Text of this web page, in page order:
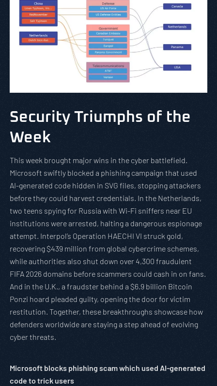
Security Triumphs of the
Week
This week brought major wins in the cyber battlefield.
Microsoft swiftly blocked a phishing campaign that used
AI-generated code hidden in SVG files, stopping attackers
before they could harvest credentials. In the Netherlands,
two teens spying for Russia with Wi-Fi sniffers near EU
institutions were arrested, halting a dangerous espionage
attempt. Interpol’s Operation HAECHI VI struck gold,
recovering $439 million from global cybercrime schemes,
while authorities also shut down over 4,300 fraudulent
FIFA 2026 domains before scammers could cash in on fans.
And in the U.K., a fraudster behind a $6.9 billion Bitcoin
Ponzi hoard pleaded guilty, opening the door for victim
restitution. Together, these breakthroughs showcase how
defenders worldwide are staying a step ahead of evolving
cyber threats.
Microsoft blocks phishing scam which used AI-generated
code to trick users